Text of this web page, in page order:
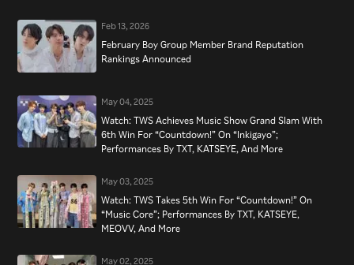
Feb 13, 2026
February Boy Group Member Brand Reputation
Rankings Announced
May 04, 2025
Watch: TWS Achieves Music Show Grand Slam With
6th Win For “Countdown!” On “Inkigayo”;
Performances By TXT, KATSEYE, And More
May 03, 2025
Watch: TWS Takes 5th Win For “Countdown!” On
“Music Core”; Performances By TXT, KATSEYE,
MEOVV, And More
May 02, 2025